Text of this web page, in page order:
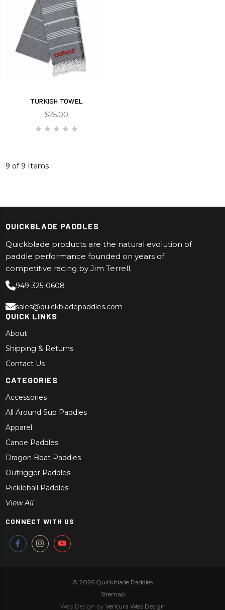
TURKISH TOWEL
$25.00
9 of 9 Items
QUICKBLADE PADDLES
Quickblade products are the natural evolution of
paddle performance founded on years of
competitive racing by Jim Terrell.
949-325-0608
sales@quickbladepaddles.com
QUICK LINKS
About
Shipping & Returns
Contact Us
CATEGORIES
Accessories
All Around Sup Paddles
Apparel
Canoe Paddles
Dragon Boat Paddles
Outrigger Paddles
Pickleball Paddles
View All
CONNECT WITH US
© 2026 Quickblade Paddles
Sitemap
Web Design by Ventura Web Design